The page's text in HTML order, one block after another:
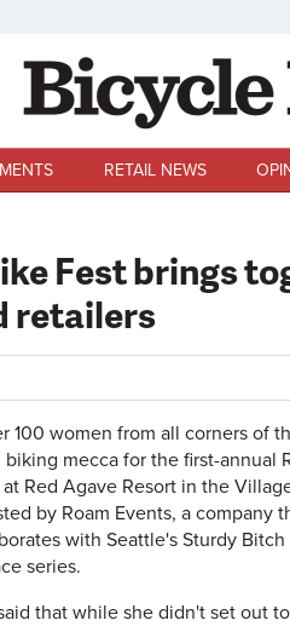
RETAIL NEWS
Fest brings
retailers
100 women from all corners of
mecca for the first-annual
Red Agave Resort in the
by Roam Events, a company
with Seattle's Sturdy
series.
that while she didn't set out